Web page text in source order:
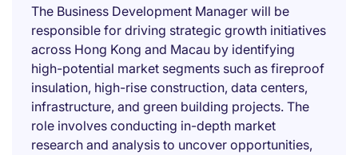
The Business Development Manager will be
responsible for driving strategic growth initiatives
across Hong Kong and Macau by identifying
high-potential market segments such as fireproof
insulation, high-rise construction, data centers,
infrastructure, and green building projects. The
role involves conducting in-depth market
research and analysis to uncover opportunities,